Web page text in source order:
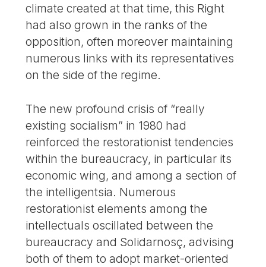
climate created at that time, this Right
had also grown in the ranks of the
opposition, often moreover maintaining
numerous links with its representatives
on the side of the regime.
The new profound crisis of “really
existing socialism” in 1980 had
reinforced the restorationist tendencies
within the bureaucracy, in particular its
economic wing, and among a section of
the intelligentsia. Numerous
restorationist elements among the
intellectuals oscillated between the
bureaucracy and Solidarnosç, advising
both of them to adopt market-oriented